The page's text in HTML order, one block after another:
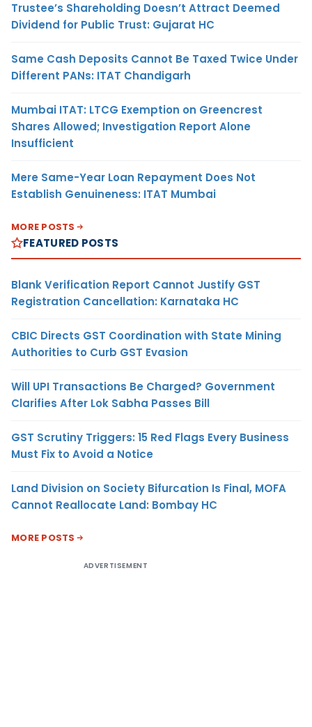
Trustee’s Shareholding Doesn’t Attract Deemed
Dividend for Public Trust: Gujarat HC
Same Cash Deposits Cannot Be Taxed Twice Under
Different PANs: ITAT Chandigarh
Mumbai ITAT: LTCG Exemption on Greencrest
Shares Allowed; Investigation Report Alone
Insufficient
Mere Same-Year Loan Repayment Does Not
Establish Genuineness: ITAT Mumbai
MORE POSTS
FEATURED POSTS
Blank Verification Report Cannot Justify GST
Registration Cancellation: Karnataka HC
CBIC Directs GST Coordination with State Mining
Authorities to Curb GST Evasion
Will UPI Transactions Be Charged? Government
Clarifies After Lok Sabha Passes Bill
GST Scrutiny Triggers: 15 Red Flags Every Business
Must Fix to Avoid a Notice
Land Division on Society Bifurcation Is Final, MOFA
Cannot Reallocate Land: Bombay HC
MORE POSTS
ADVERTISEMENT